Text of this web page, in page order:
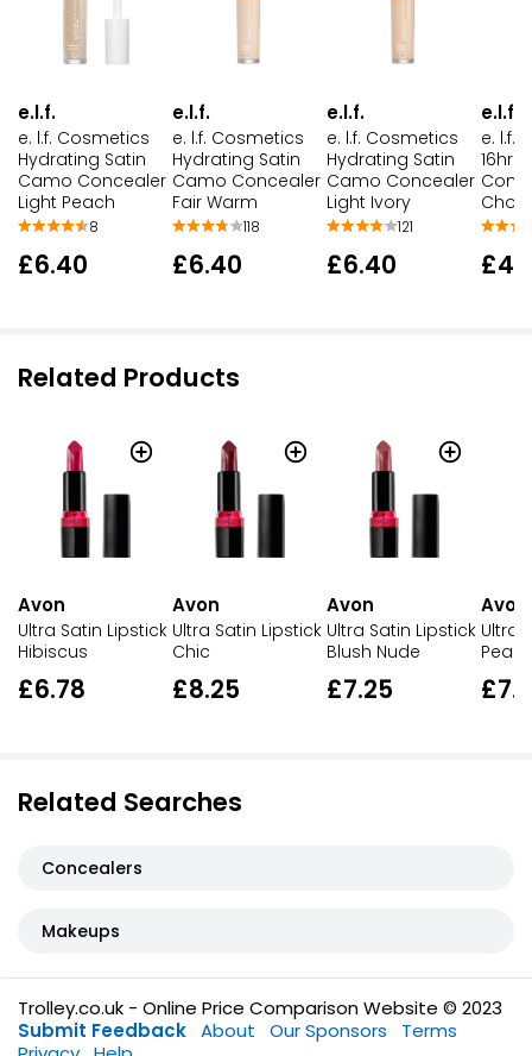
e.l.f.
e. l.f. Cosmetics
Hydrating Satin
Camo Concealer
Light Peach
8
£6.40
e.l.f.
e. l.f. Cosmetics
Hydrating Satin
Camo Concealer
Fair Warm
118
£6.40
e.l.f.
e. l.f. Cosmetics
Hydrating Satin
Camo Concealer
Light Ivory
121
£6.40
e.l.f.
e. l.f.
16hr
Related Products
Avon
Ultra Satin Lipstick
Hibiscus
£6.78
Avon
Ultra Satin Lipstick
Chic
£8.25
Avon
Ultra Satin Lipstick
Blush Nude
£7.25
Avon
Ultra
Related Searches
Concealers
Makeups
Trolley.co.uk - Online Price Comparison Website © 2023
Submit Feedback About Our Sponsors
Terms